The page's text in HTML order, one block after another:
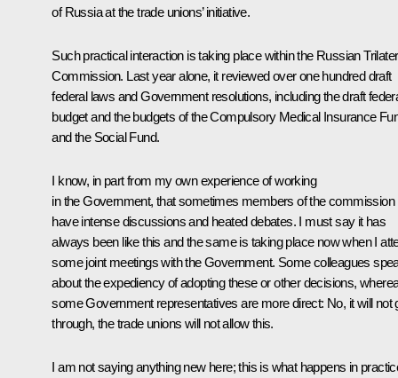
of Russia at the trade unions’ initiative.
Such practical interaction is taking place within the Russian
Commission. Last year alone, it reviewed over one hundred draft
federal laws and Government resolutions, including the draft
budget and the budgets of the Compulsory Medical Insurance
and the Social Fund.
I know, in part from my own experience of working
in the Government, that sometimes members of the commission
have intense discussions and heated debates. I must say it has
always been like this and the same is taking place now when I
some joint meetings with the Government. Some colleagues
about the expediency of adopting these or other decisions,
some Government representatives are more direct: No, it will not
through, the trade unions will not allow this.
I am not saying anything new here; this is what happens in